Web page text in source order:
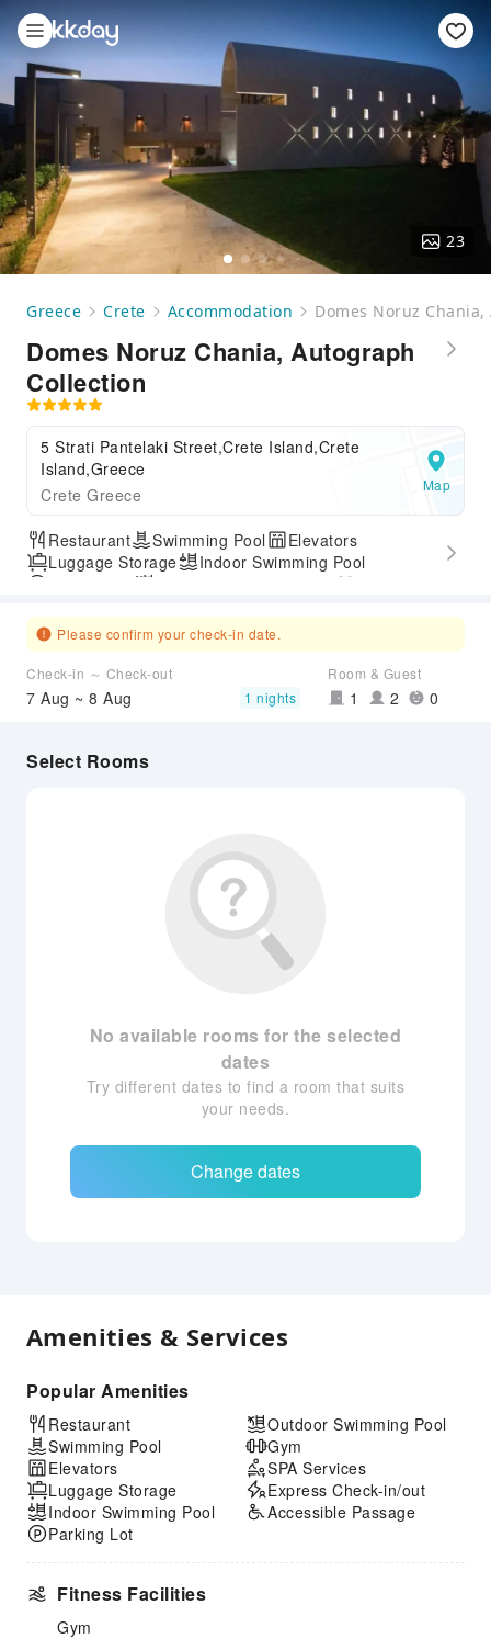
23
Greece Crete Accommodation Domes Noruz
Domes Noruz Chania, Autograph
Collection
5 Strati Pantelaki Street,Crete Island,Crete
Island,Greece
Crete Greece
Map
Restaurant Swimming Pool
Elevators
Luggage Storage
Indoor Swimming Pool
Accessible Passage
Please confirm your check-in date.
Check-in ～ Check-out
7 Aug ~ 8 Aug 1 nights
Room & Guest
1 2 0
Select Rooms
No available rooms for the selected
dates
Try different dates to find a room that suits
your needs.
Change dates
Amenities & Services
Popular Amenities
Restaurant
Swimming Pool
Elevators
Luggage Storage
Indoor Swimming Pool
Parking Lot
Outdoor Swimming Pool
Gym
SPA Services
Express Check-in/out
Accessible Passage
Fitness Facilities
Gym